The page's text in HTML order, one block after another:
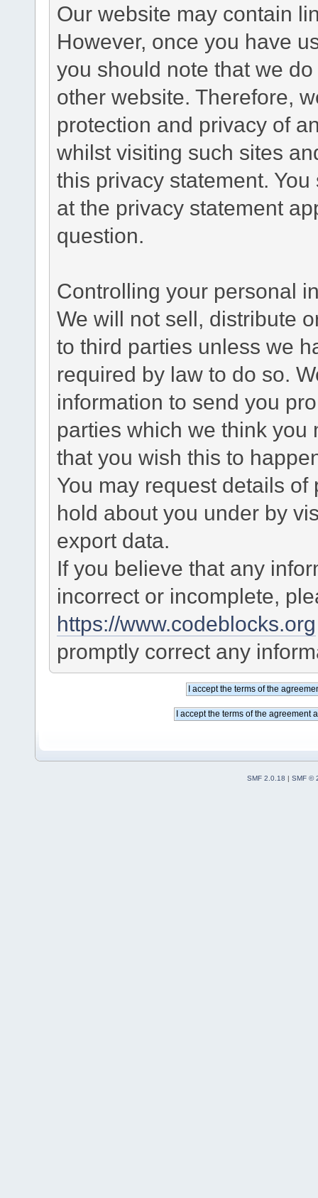
Our website may contain
However, once you have
you should note that we
other website. Therefore,
protection and privacy of
whilst visiting such sites
this privacy statement.
at the privacy statement
question.
Controlling your personal
We will not sell, distribute
to third parties unless we
required by law to do so.
information to send you
parties which we think you
that you wish this to
You may request details
hold about you under by
export data.
If you believe that any
incorrect or incomplete,
https://www.codeblocks.org
promptly correct any
SMF 2.0.18 | SMF ©